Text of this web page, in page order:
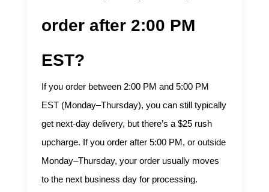
order after 2:00 PM
EST?
If you order between 2:00 PM and 5:00 PM
EST (Monday–Thursday), you can still typically
get next-day delivery, but there’s a $25 rush
upcharge. If you order after 5:00 PM, or outside
Monday–Thursday, your order usually moves
to the next business day for processing.